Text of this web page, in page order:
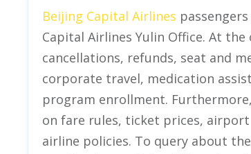
Beijing Capital Airlines
Capital Airlines Yulin Office. At
cancellations, refunds, seat and
corporate travel, medication
program enrollment.
on fare rules, ticket prices,
airline policies. To query about